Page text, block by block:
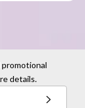
details.